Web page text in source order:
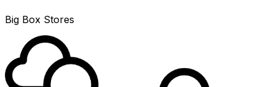
Big Box Stores